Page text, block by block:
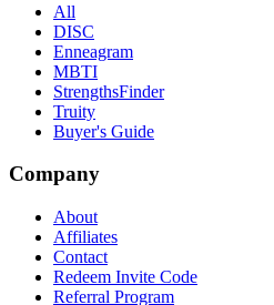
All
DISC
Enneagram
MBTI
StrengthsFinder
Truity
Buyer's Guide
Company
About
Affiliates
Contact
Redeem Invite Code
Referral Program